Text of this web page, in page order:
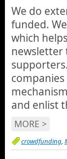
We do
funded.
which
newsletter
and enlist
MORE >
crowdfunding,